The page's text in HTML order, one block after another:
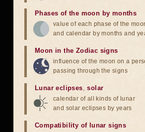
Phases of the moon by months
value of each phase of the
and calendar by months and
Moon in the Zodiac signs
influence of the moon on a
passing through the signs
Lunar eclipses,solar
calendar of all kinds of lunar
and solar eclipses by years
Compatibility of lunar signs